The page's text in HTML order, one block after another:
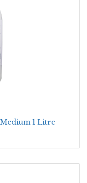
1 Litre